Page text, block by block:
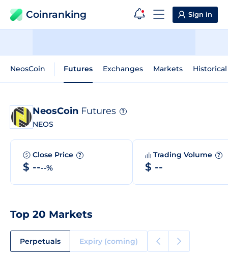
Coinranking Sign in
NeosCoin Futures Exchanges Markets
NeosCoin Futures ?
NEOS
Close Price ?
$ ----%
Trading Volume ?
$ --
Top 20 Markets
Perpetuals Expiry (coming)